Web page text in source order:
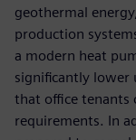
geothermal
production
a modern heat
significantly lower
that office tenants
requirements. In